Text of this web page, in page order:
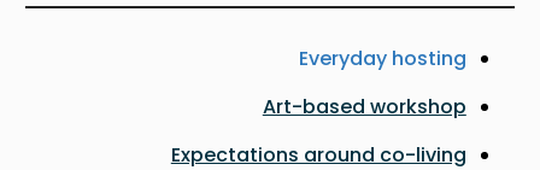
Everyday hosting
Art-based workshop
Expectations around co-living